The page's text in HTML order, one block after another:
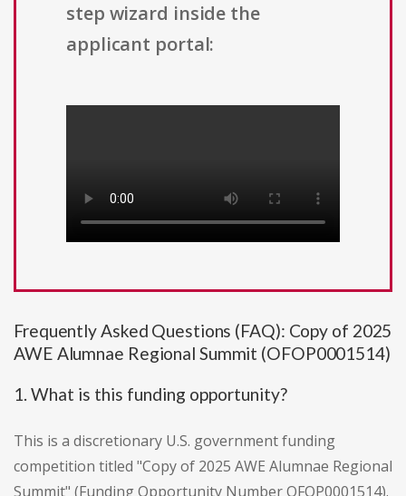
step wizard inside the
applicant portal:
Frequently Asked Questions (FAQ): Copy of 2025
AWE Alumnae Regional Summit (OFOP0001514)
1. What is this funding opportunity?
This is a discretionary U.S. government funding
competition titled "Copy of 2025 AWE Alumnae Regional
Summit" (Funding Opportunity Number OFOP0001514).